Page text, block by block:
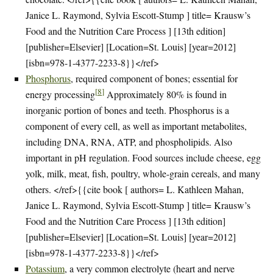
Janice L. Raymond, Sylvia Escott-Stump ] title= Krausw’s
Food and the Nutrition Care Process ] [13th edition]
[publisher=Elsevier] [Location=St. Louis] [year=2012]
[isbn=978-1-4377-2233-8}}</ref>
Phosphorus, required component of bones; essential for
energy processing[8] Approximately 80% is found in
inorganic portion of bones and teeth. Phosphorus is a
component of every cell, as well as important metabolites,
including DNA, RNA, ATP, and phospholipids. Also
important in pH regulation. Food sources include cheese, egg
yolk, milk, meat, fish, poultry, whole-grain cereals, and many
others. </ref>{{cite book [ authors= L. Kathleen Mahan,
Janice L. Raymond, Sylvia Escott-Stump ] title= Krausw’s
Food and the Nutrition Care Process ] [13th edition]
[publisher=Elsevier] [Location=St. Louis] [year=2012]
[isbn=978-1-4377-2233-8}}</ref>
Potassium, a very common electrolyte (heart and nerve